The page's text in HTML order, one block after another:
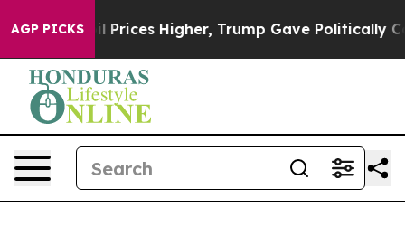
AGP PICKS
Higher, Trump Gave Politically Connected oil